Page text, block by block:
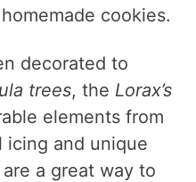
cookies.
decorated to
trees, the Lorax’s
elements from
and unique
a great way to